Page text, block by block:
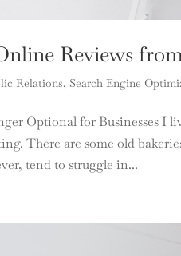
Reviews
Relations, Search Engine
Optional for Businesses I
There are some old
tend to struggle in...